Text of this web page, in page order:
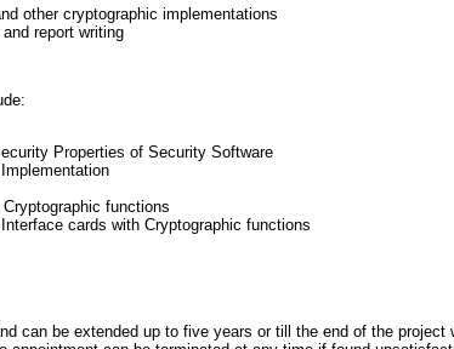
other cryptographic implementations
report writing
Properties of Security Software
functions
cards with Cryptographic functions
can be extended up to five years or till the end of the